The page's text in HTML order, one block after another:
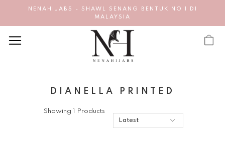
NENAHIJABS - SHAWL SENANG BENTUK NO 1 DI
MALAYSIA
DIANELLA PRINTED
Showing 1 Products